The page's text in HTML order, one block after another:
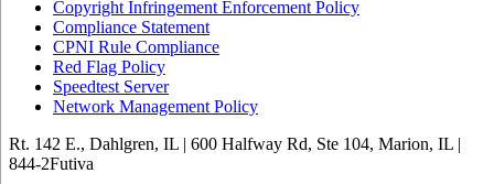
Copyright Infringement Enforcement Policy
Compliance Statement
CPNI Rule Compliance
Red Flag Policy
Speedtest Server
Network Management Policy
Rt. 142 E., Dahlgren, IL | 600 Halfway Rd, Ste 104, Marion, IL |
844-2Futiva